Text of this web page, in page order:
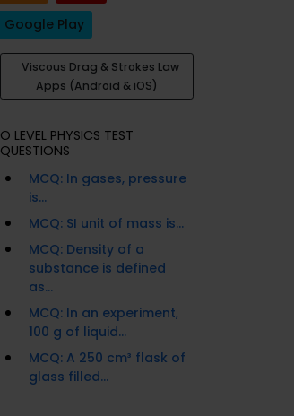
Google Play
Viscous Drag & Strokes Law
Apps (Android & iOS)
O LEVEL PHYSICS TEST
QUESTIONS
MCQ: In gases, pressure
is...
MCQ: SI unit of mass is...
MCQ: Density of a
substance is defined
as...
MCQ: In an experiment,
100 g of liquid...
MCQ: A 250 cm³ flask of
glass filled...